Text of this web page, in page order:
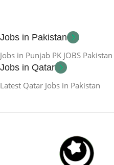
Jobs in Pakistan
Jobs in Punjab PK JOBS Pakistan
Jobs in Qatar
Latest Qatar Jobs in Pakistan